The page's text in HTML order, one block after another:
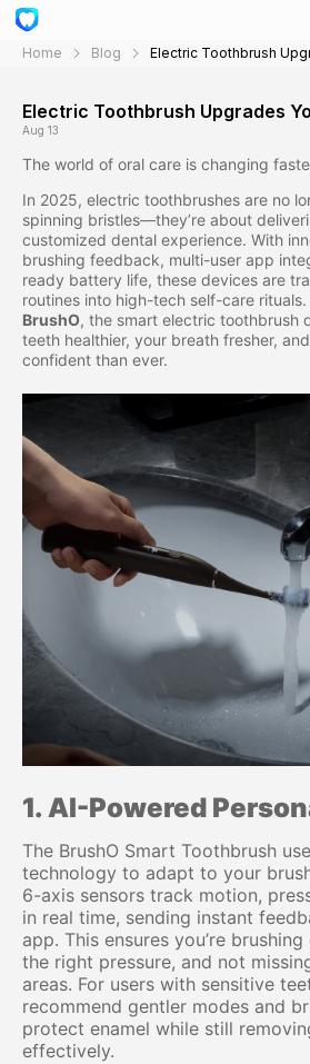
Home Blog Electric Toothbrush
Electric Toothbrush Upgrades
Aug 13
The world of oral care is changing
In 2025, electric toothbrushes are no
spinning bristles—they’re about
customized dental experience. With
brushing feedback, multi-user app
ready battery life, these devices are
routines into high-tech self-care
BrushO, the smart electric toothbrush
teeth healthier, your breath fresher,
confident than ever.
1. AI-Powered
The BrushO Smart Toothbrush
technology to adapt to your
6-axis sensors track motion,
in real time, sending instant
app. This ensures you’re
the right pressure, and not
areas. For users with sensitive
recommend gentler modes and
protect enamel while still
effectively.